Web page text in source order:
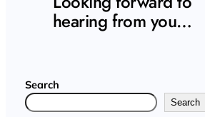
hearing from you…
Search
Search